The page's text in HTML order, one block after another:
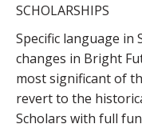
SCHOLARSHIPS
Specific language in
changes in Bright
most significant of
revert to the
Scholars with full